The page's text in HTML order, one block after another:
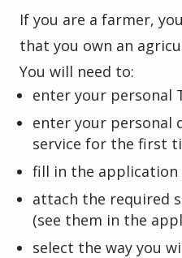
If you are a farmer,
that you own an
You will need to:
enter your personal
enter your personal
service for the first
fill in the application
attach the required
(see them in the
select the way you